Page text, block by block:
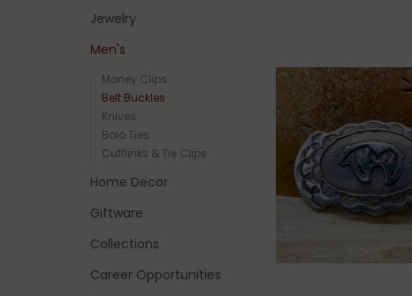
Jewelry
Men's
Money Clips
Belt Buckles
Knives
Bolo Ties
Cufflinks & Tie Clips
Home Decor
Giftware
Collections
Career Opportunities